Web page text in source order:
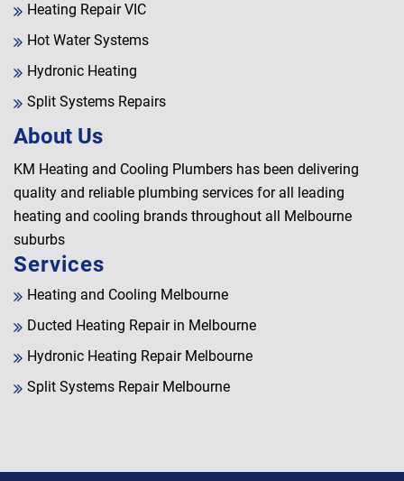
Heating Repair VIC
Hot Water Systems
Hydronic Heating
Split Systems Repairs
About Us
KM Heating and Cooling Plumbers has been delivering
quality and reliable plumbing services for all leading
heating and cooling brands throughout all Melbourne
suburbs
Services
Heating and Cooling Melbourne
Ducted Heating Repair in Melbourne
Hydronic Heating Repair Melbourne
Split Systems Repair Melbourne